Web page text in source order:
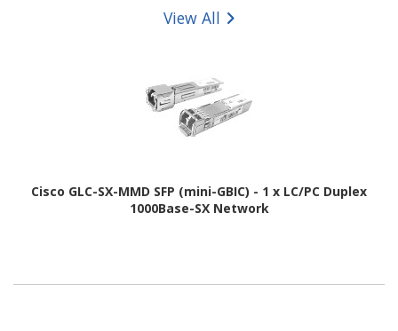
View All
Cisco GLC-SX-MMD SFP (mini-GBIC) - 1 x LC/PC Duplex
1000Base-SX Network